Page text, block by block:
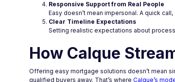
Responsive Support from Real People
Easy doesn’t mean impersonal. A quick
Clear Timeline Expectations
Setting realistic expectations about
How Calque
Offering easy mortgage solutions doesn’t mean
qualified buyers away. That’s where Calque’s